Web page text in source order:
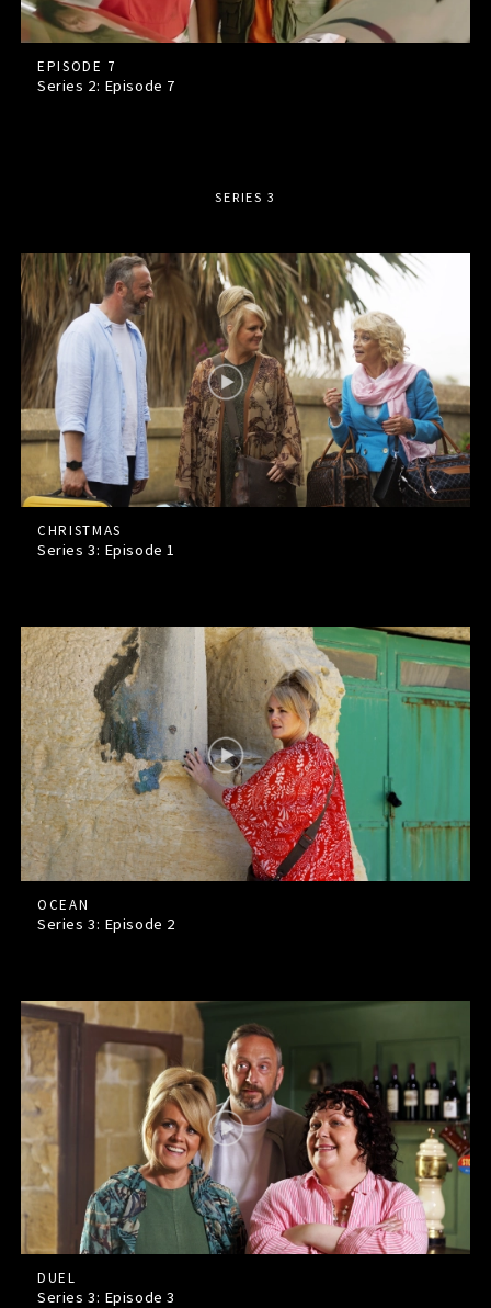
EPISODE 7
Series 2: Episode 7
SERIES 3
CHRISTMAS
Series 3: Episode1
OCEAN
Series 3: Episode 2
DUEL
Series 3: Episode3